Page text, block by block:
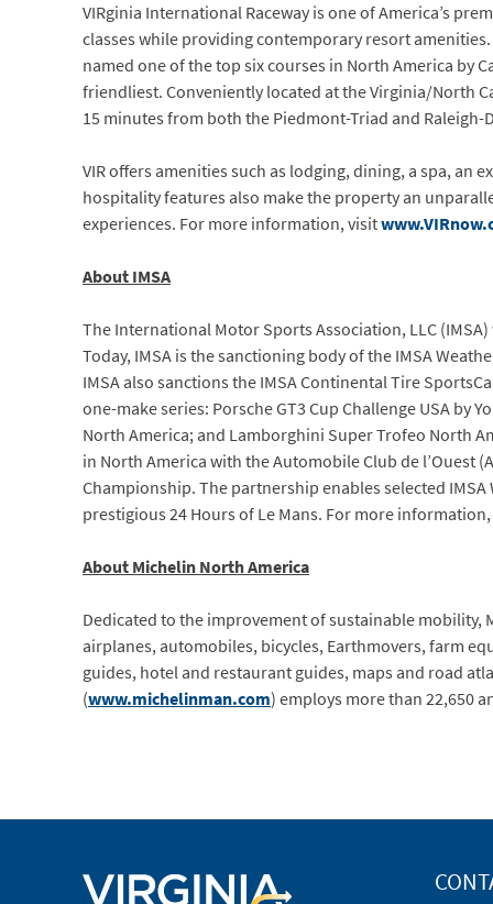
VIRginia International Raceway is one of America’s
classes while providing contemporary resort
named one of the top six courses in North America by
friendliest. Conveniently located at the Virginia/North
15 minutes from both the Piedmont-Triad and
VIR offers amenities such as lodging, dining, a spa, an
hospitality features also make the property an
experiences. For more information, visit
About IMSA
The International Motor Sports Association, LLC
Today, IMSA is the sanctioning body of the IMSA
IMSA also sanctions the IMSA Continental Tire
one-make series: Porsche GT3 Cup Challenge USA by
North America; and Lamborghini Super Trofeo North
in North America with the Automobile Club de l’Ouest
Championship. The partnership enables selected
prestigious 24 Hours of Le Mans. For more
About Michelin North America
Dedicated to the improvement of sustainable mobility,
airplanes, automobiles, bicycles, Earthmovers, farm
guides, hotel and restaurant guides, maps and road
(www.michelinman.com) employs more than 22,650